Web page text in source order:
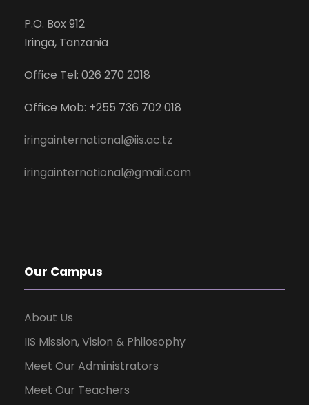
P.O. Box 912
Iringa, Tanzania
Office Tel: 026 270 2018
Office Mob: +255 736 702 018
iringainternational@iis.ac.tz
iringainternational@gmail.com
Our Campus
About Us
IIS Mission, Vision & Philosophy
Meet Our Administrators
Meet Our Teachers